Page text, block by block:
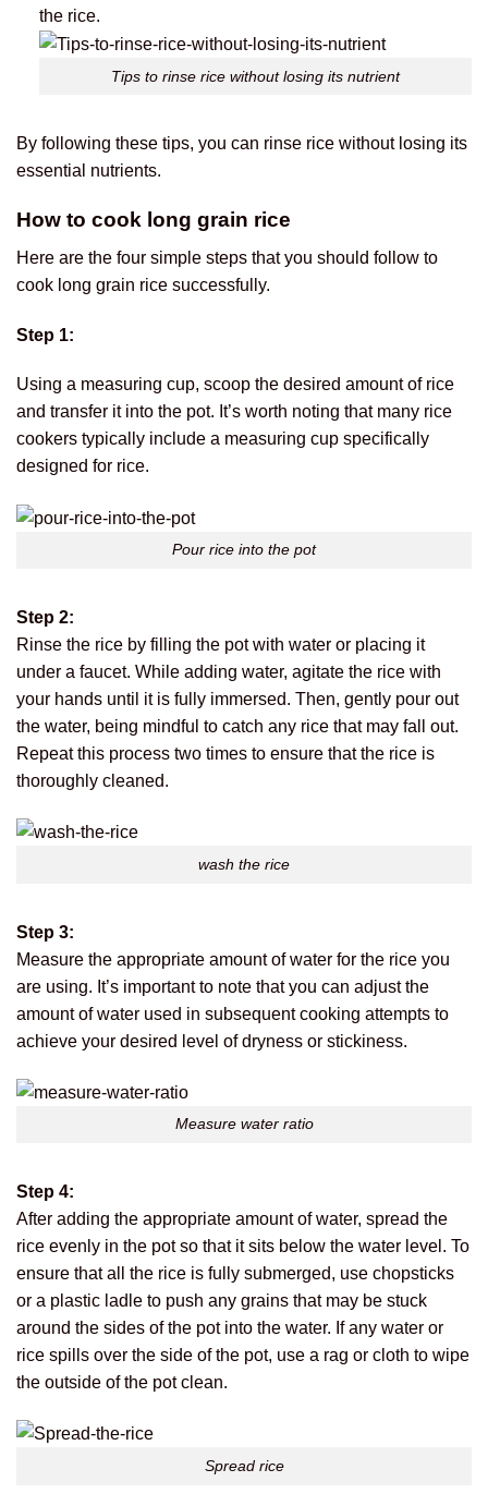
the rice.
Tips to rinse rice without losing its nutrient
By following these tips, you can rinse rice without losing its
essential nutrients.
How to cook long grain rice
Here are the four simple steps that you should follow to
cook long grain rice successfully.
Step 1:
Using a measuring cup, scoop the desired amount of rice
and transfer it into the pot. It’s worth noting that many rice
cookers typically include a measuring cup specifically
designed for rice.
Pour rice into the pot
Step 2:
Rinse the rice by filling the pot with water or placing it
under a faucet. While adding water, agitate the rice with
your hands until it is fully immersed. Then, gently pour out
the water, being mindful to catch any rice that may fall out.
Repeat this process two times to ensure that the rice is
thoroughly cleaned.
wash the rice
Step 3:
Measure the appropriate amount of water for the rice you
are using. It’s important to note that you can adjust the
amount of water used in subsequent cooking attempts to
achieve your desired level of dryness or stickiness.
Measure water ratio
Step 4:
After adding the appropriate amount of water, spread the
rice evenly in the pot so that it sits below the water level. To
ensure that all the rice is fully submerged, use chopsticks
or a plastic ladle to push any grains that may be stuck
around the sides of the pot into the water. If any water or
rice spills over the side of the pot, use a rag or cloth to wipe
the outside of the pot clean.
Spread rice